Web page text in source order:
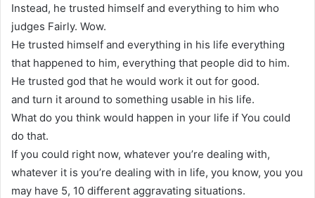
Instead, he trusted himself and everything to him who
judges Fairly. Wow.
He trusted himself and everything in his life everything
that happened to him, everything that people did to him.
He trusted god that he would work it out for good.
and turn it around to something usable in his life.
What do you think would happen in your life if You could
do that.
If you could right now, whatever you’re dealing with,
whatever it is you’re dealing with in life, you know, you you
may have 5, 10 different aggravating situations.